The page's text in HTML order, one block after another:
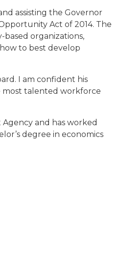
assisting the Governor
Act of 2014. The
organizations,
to best develop
I am confident his
talented workforce
and has worked
degree in economics